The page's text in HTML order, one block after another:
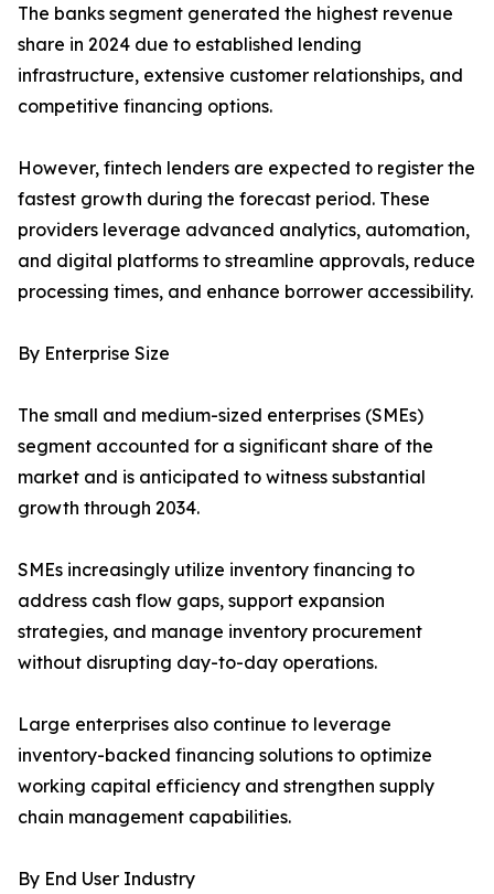
The banks segment generated the highest revenue
share in 2024 due to established lending
infrastructure, extensive customer relationships, and
competitive financing options.
However, fintech lenders are expected to register the
fastest growth during the forecast period. These
providers leverage advanced analytics, automation,
and digital platforms to streamline approvals, reduce
processing times, and enhance borrower accessibility.
By Enterprise Size
The small and medium-sized enterprises (SMEs)
segment accounted for a significant share of the
market and is anticipated to witness substantial
growth through 2034.
SMEs increasingly utilize inventory financing to
address cash flow gaps, support expansion
strategies, and manage inventory procurement
without disrupting day-to-day operations.
Large enterprises also continue to leverage
inventory-backed financing solutions to optimize
working capital efficiency and strengthen supply
chain management capabilities.
By End User Industry